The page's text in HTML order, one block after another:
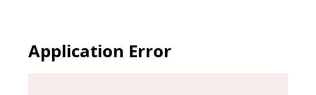
Application Error